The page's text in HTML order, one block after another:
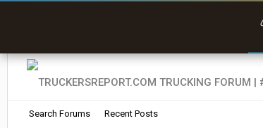
Search Forums Recent Posts